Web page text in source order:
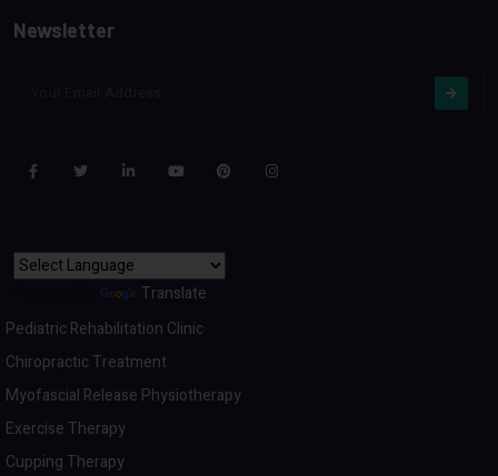
Newsletter
Translate
Pediatric Rehabilitation Clinic
Chiropractic Treatment
Myofascial Release Physiotherapy
Exercise Therapy
Cupping Therapy